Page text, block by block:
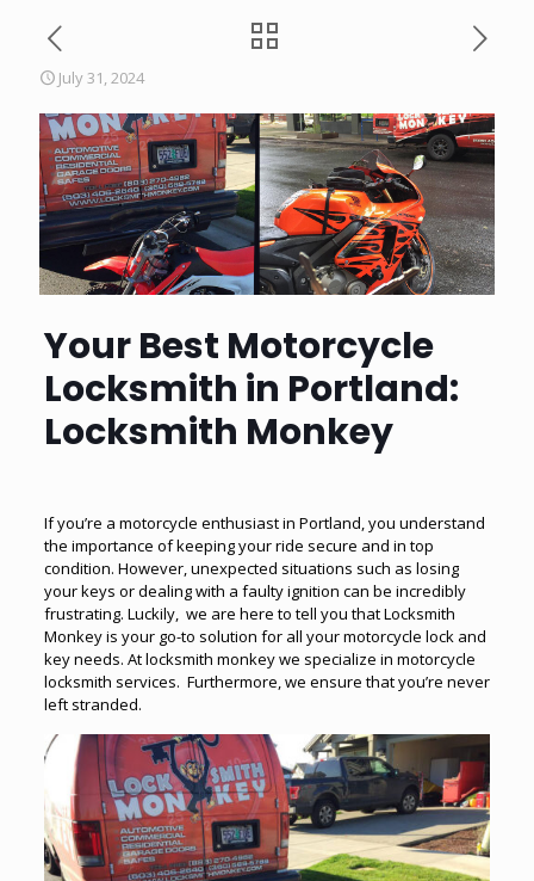
July 31, 2024
Your Best Motorcycle
Locksmith in Portland:
Locksmith Monkey
If you’re a motorcycle enthusiast in Portland, you understand
the importance of keeping your ride secure and in top
condition. However, unexpected situations such as losing
your keys or dealing with a faulty ignition can be incredibly
frustrating. Luckily, we are here to tell you that Locksmith
Monkey is your go-to solution for all your motorcycle lock and
key needs. At locksmith monkey we specialize in motorcycle
locksmith services. Furthermore, we ensure that you’re never
left stranded.